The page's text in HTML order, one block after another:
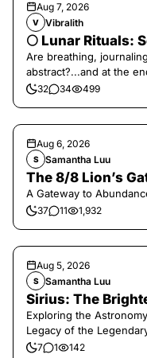
Aug 7, 2026
V Vibralith
🌕 Lunar Rituals:
Are breathing,
abstract?...and at the
32 34 499
Aug 6, 2026
S Samantha Luu
The 8/8 Lion’s
A Gateway to
37 11 1,932
Aug 5, 2026
S Samantha Luu
Sirius: The
Exploring the
Legacy of the
7 1 142